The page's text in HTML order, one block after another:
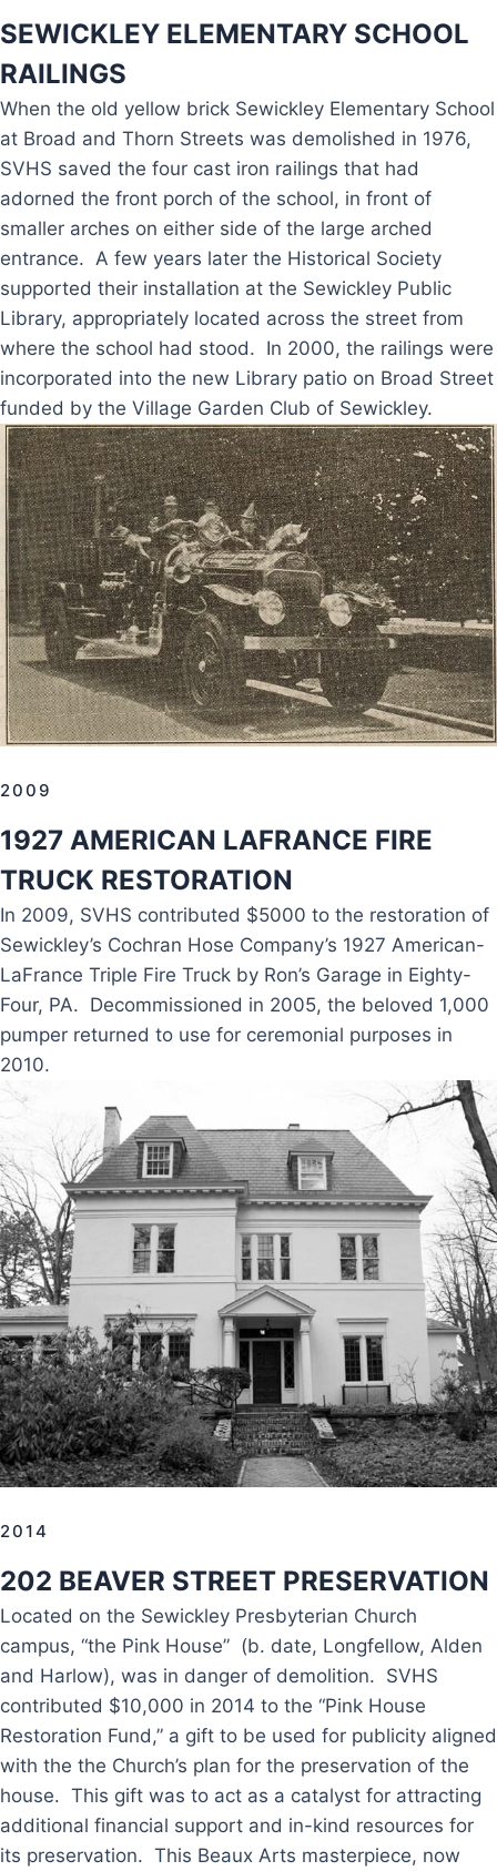
SEWICKLEY ELEMENTARY SCHOOL
RAILINGS
When the old yellow brick Sewickley Elementary School
at Broad and Thorn Streets was demolished in 1976,
SVHS saved the four cast iron railings that had
adorned the front porch of the school, in front of
smaller arches on either side of the large arched
entrance. A few years later the Historical Society
supported their installation at the Sewickley Public
Library, appropriately located across the street from
where the school had stood. In 2000, the railings were
incorporated into the new Library patio on Broad Street
funded by the Village Garden Club of Sewickley.
2009
1927 AMERICAN LAFRANCE FIRE
TRUCK RESTORATION
In 2009, SVHS contributed $5000 to the restoration of
Sewickley’s Cochran Hose Company’s 1927 American-
LaFrance Triple Fire Truck by Ron’s Garage in Eighty-
Four, PA. Decommissioned in 2005, the beloved 1,000
pumper returned to use for ceremonial purposes in
2010.
2014
202 BEAVER STREET PRESERVATION
Located on the Sewickley Presbyterian Church
campus, “the Pink House” (b. date, Longfellow, Alden
and Harlow), was in danger of demolition. SVHS
contributed $10,000 in 2014 to the “Pink House
Restoration Fund,” a gift to be used for publicity aligned
with the the Church’s plan for the preservation of the
house. This gift was to act as a catalyst for attracting
additional financial support and in-kind resources for
its preservation. This Beaux Arts masterpiece, now